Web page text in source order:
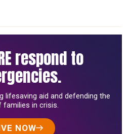
respond to
lifesaving aid and defending the
families in crisis.
NOW